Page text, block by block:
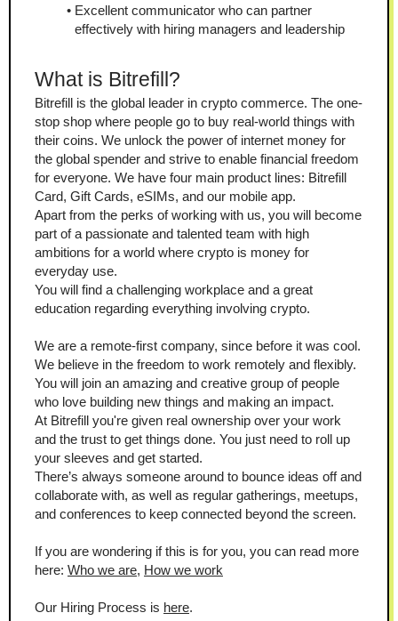
Excellent communicator who can partner
effectively with hiring managers and leadership
What is Bitrefill?
Bitrefill is the global leader in crypto commerce. The one-
stop shop where people go to buy real-world things with
their coins. We unlock the power of internet money for
the global spender and strive to enable financial freedom
for everyone. We have four main product lines: Bitrefill
Card, Gift Cards, eSIMs, and our mobile app.
Apart from the perks of working with us, you will become
part of a passionate and talented team with high
ambitions for a world where crypto is money for
everyday use.
You will find a challenging workplace and a great
education regarding everything involving crypto.
We are a remote-first company, since before it was cool.
We believe in the freedom to work remotely and flexibly.
You will join an amazing and creative group of people
who love building new things and making an impact.
At Bitrefill you're given real ownership over your work
and the trust to get things done. You just need to roll up
your sleeves and get started.
There’s always someone around to bounce ideas off and
collaborate with, as well as regular gatherings, meetups,
and conferences to keep connected beyond the screen.
If you are wondering if this is for you, you can read more
here: Who we are, How we work
Our Hiring Process is here.